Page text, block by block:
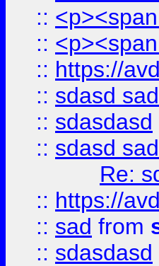
::
::
:: https://
:: sdasd
:: sdasdasd
:: sdasd
Re:
:: https://
:: sad from
:: sdasdasd